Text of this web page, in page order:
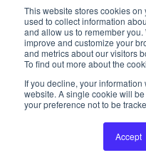
This website stores cookies
used to collect information
and allow us to remember
improve and customize your
and metrics about our visitors
To find out more about the
If you decline, your information
website. A single cookie will
your preference not to be
Accept
When comparing the
results were so
keyword stuffing which